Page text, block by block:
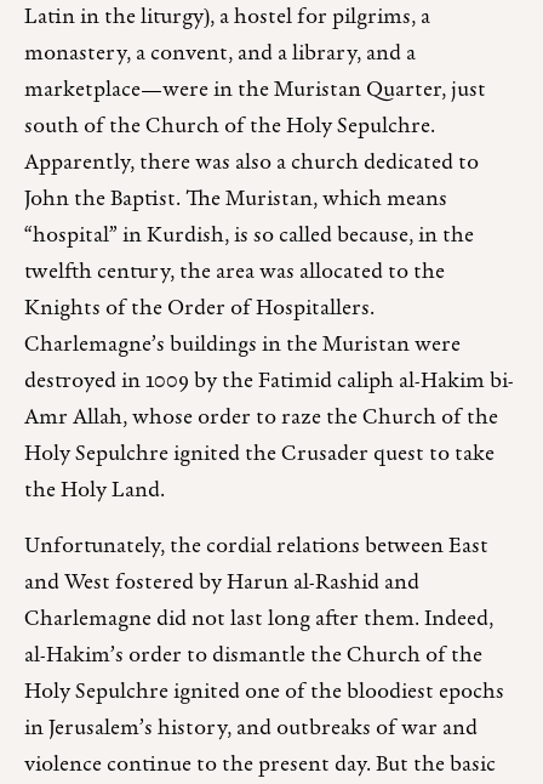
Latin in the liturgy), a hostel for pilgrims, a
monastery, a convent, and a library, and a
marketplace—were in the Muristan Quarter, just
south of the Church of the Holy Sepulchre.
Apparently, there was also a church dedicated to
John the Baptist. The Muristan, which means
“hospital” in Kurdish, is so called because, in the
twelfth century, the area was allocated to the
Knights of the Order of Hospitallers.
Charlemagne’s buildings in the Muristan were
destroyed in 1009 by the Fatimid caliph al-Hakim bi-
Amr Allah, whose order to raze the Church of the
Holy Sepulchre ignited the Crusader quest to take
the Holy Land.
Unfortunately, the cordial relations between East
and West fostered by Harun al-Rashid and
Charlemagne did not last long after them. Indeed,
al-Hakim’s order to dismantle the Church of the
Holy Sepulchre ignited one of the bloodiest epochs
in Jerusalem’s history, and outbreaks of war and
violence continue to the present day. But the basic